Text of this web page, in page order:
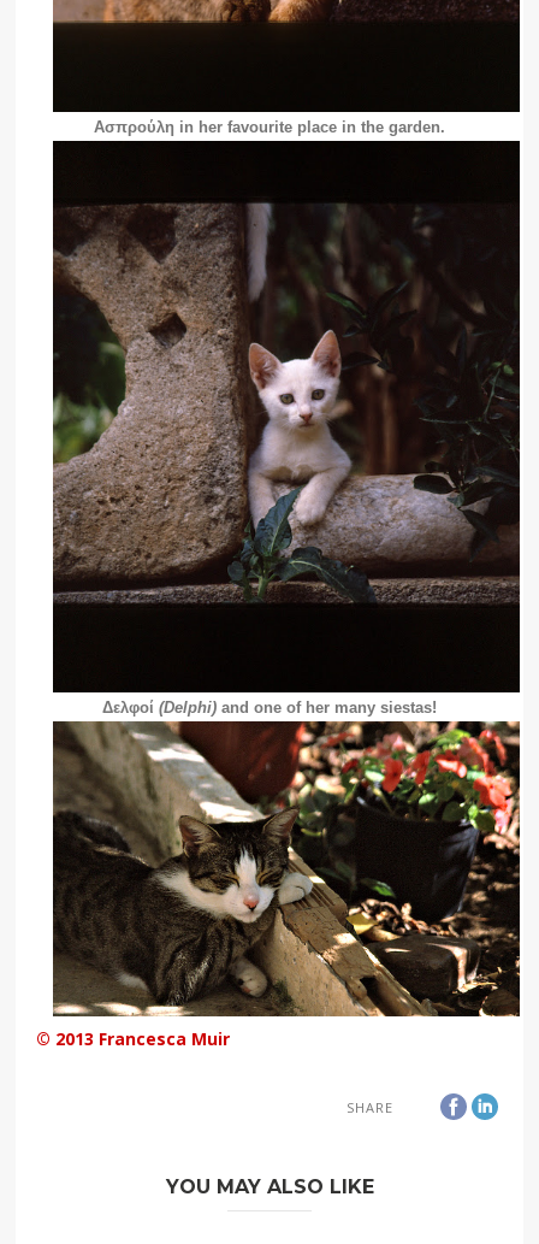
Ασπρούλη in her favourite place in the garden.
Δελφοί (Delphi) and one of her many siestas!
© 2013 Francesca Muir
SHARE
YOU MAY ALSO LIKE